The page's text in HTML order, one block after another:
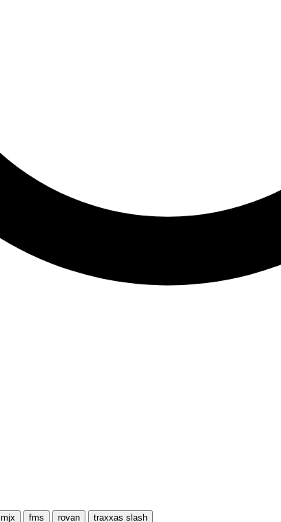
mjx fms rovan traxxas slash